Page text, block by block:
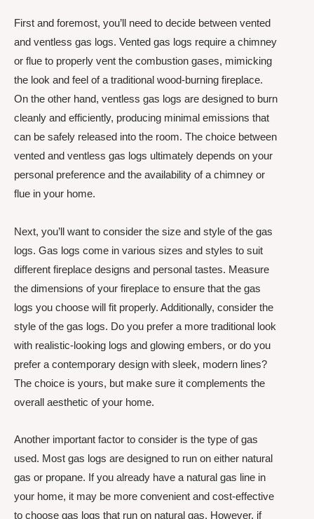
First and foremost, you’ll need to decide between vented
and ventless gas logs. Vented gas logs require a chimney
or flue to properly vent the combustion gases, mimicking
the look and feel of a traditional wood-burning fireplace.
On the other hand, ventless gas logs are designed to burn
cleanly and efficiently, producing minimal emissions that
can be safely released into the room. The choice between
vented and ventless gas logs ultimately depends on your
personal preference and the availability of a chimney or
flue in your home.
Next, you’ll want to consider the size and style of the gas
logs. Gas logs come in various sizes and styles to suit
different fireplace designs and personal tastes. Measure
the dimensions of your fireplace to ensure that the gas
logs you choose will fit properly. Additionally, consider the
style of the gas logs. Do you prefer a more traditional look
with realistic-looking logs and glowing embers, or do you
prefer a contemporary design with sleek, modern lines?
The choice is yours, but make sure it complements the
overall aesthetic of your home.
Another important factor to consider is the type of gas
used. Most gas logs are designed to run on either natural
gas or propane. If you already have a natural gas line in
your home, it may be more convenient and cost-effective
to choose gas logs that run on natural gas. However, if